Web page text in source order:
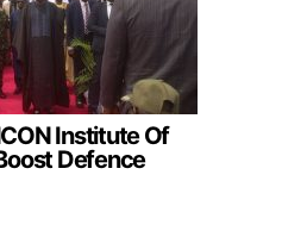
Institute Of
Defence